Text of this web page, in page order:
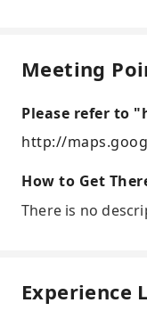
Meeting
Please refer to
http://
How to Get
There is no
Experience